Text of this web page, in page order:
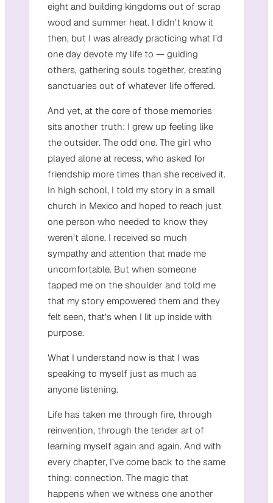
eight and building kingdoms out of scrap
wood and summer heat. I didn’t know it
then, but I was already practicing what I’d
one day devote my life to — guiding
others, gathering souls together, creating
sanctuaries out of whatever life offered.
And yet, at the core of those memories
sits another truth: I grew up feeling like
the outsider. The odd one. The girl who
played alone at recess, who asked for
friendship more times than she received it.
In high school, I told my story in a small
church in Mexico and hoped to reach just
one person who needed to know they
weren’t alone. I received so much
sympathy and attention that made me
uncomfortable. But when someone
tapped me on the shoulder and told me
that my story empowered them and they
felt seen, that’s when I lit up inside with
purpose.
What I understand now is that I was
speaking to myself just as much as
anyone listening.
Life has taken me through fire, through
reinvention, through the tender art of
learning myself again and again. And with
every chapter, I’ve come back to the same
thing: connection. The magic that
happens when we witness one another